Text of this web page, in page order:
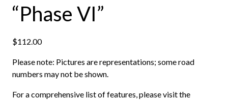
“Phase VI”
$112.00
Please note: Pictures are representations; some road
numbers may not be shown.
For a comprehensive list of features, please visit the